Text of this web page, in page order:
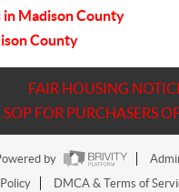
in Madison County
County
FAIR HOUSING
FOR PURCHASERS
by
DMCA & Terms of